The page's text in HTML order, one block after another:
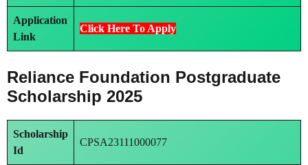
Application
Link
Click Here To Apply
Reliance Foundation Postgraduate
Scholarship 2025
Scholarship
Id
CPSA23111000077